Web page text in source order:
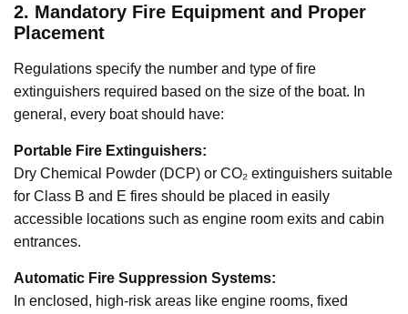
2. Mandatory Fire Equipment and Proper
Placement
Regulations specify the number and type of fire
extinguishers required based on the size of the boat. In
general, every boat should have:
Portable Fire Extinguishers:
Dry Chemical Powder (DCP) or CO₂ extinguishers suitable
for Class B and E fires should be placed in easily
accessible locations such as engine room exits and cabin
entrances.
Automatic Fire Suppression Systems:
In enclosed, high-risk areas like engine rooms, fixed